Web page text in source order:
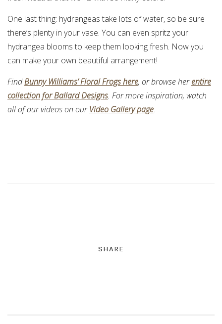
One last thing: hydrangeas take lots of water, so be sure
there’s plenty in your vase. You can even spritz your
hydrangea blooms to keep them looking fresh. Now you
can make your own beautiful arrangement!
FindBunny Williams’ Floral Frogs here, or browse herentire
collection for Ballard Designs. For more inspiration, watch
all of our videos on ourVideo Gallery page.
SHARE